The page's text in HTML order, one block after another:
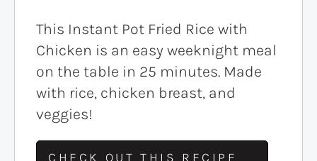
This Instant Pot Fried Rice with
Chicken is an easy weeknight meal
on the table in 25 minutes. Made
with rice, chicken breast, and
veggies!
CHECK OUT THIS RECIPE